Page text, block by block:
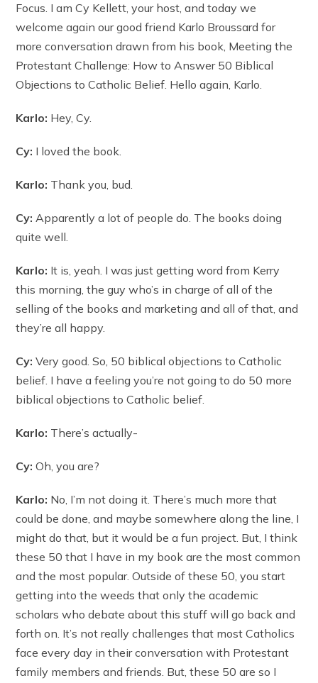
Focus. I am Cy Kellett, your host, and today we
welcome again our good friend Karlo Broussard for
more conversation drawn from his book, Meeting the
Protestant Challenge: How to Answer 50 Biblical
Objections to Catholic Belief. Hello again, Karlo.
Karlo: Hey, Cy.
Cy: I loved the book.
Karlo: Thank you, bud.
Cy: Apparently a lot of people do. The books doing
quite well.
Karlo: It is, yeah. I was just getting word from Kerry
this morning, the guy who’s in charge of all of the
selling of the books and marketing and all of that, and
they’re all happy.
Cy: Very good. So, 50 biblical objections to Catholic
belief. I have a feeling you’re not going to do 50 more
biblical objections to Catholic belief.
Karlo: There’s actually-
Cy: Oh, you are?
Karlo: No, I’m not doing it. There’s much more that
could be done, and maybe somewhere along the line, I
might do that, but it would be a fun project. But, I think
these 50 that I have in my book are the most common
and the most popular. Outside of these 50, you start
getting into the weeds that only the academic
scholars who debate about this stuff will go back and
forth on. It’s not really challenges that most Catholics
face every day in their conversation with Protestant
family members and friends. But, these 50 are so I